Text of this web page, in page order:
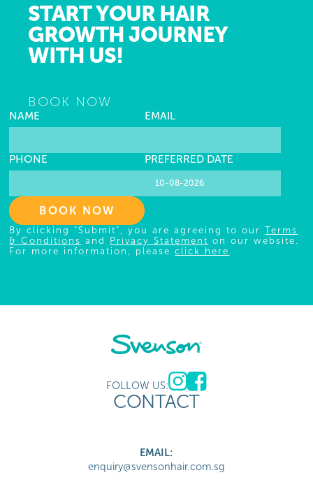
START YOUR HAIR
GROWTH JOURNEY
WITH US!
BOOK NOW
NAME EMAIL
PHONE PREFERRED DATE
BOOK NOW
By clicking "Submit", you are agreeing to ourTerms
& Conditions and Privacy Statement on our website.
For more information, pleaseclick here
FOLLOW US:
CONTACT
EMAIL:
enquiry@svensonhair.com.sg